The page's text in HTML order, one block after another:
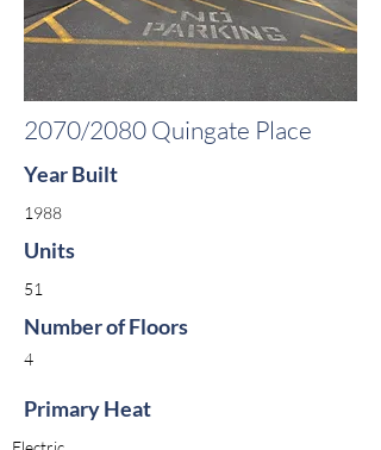
2070/2080 Quingate Place
Year Built
1988
Units
51
Number of Floors
4
Primary Heat